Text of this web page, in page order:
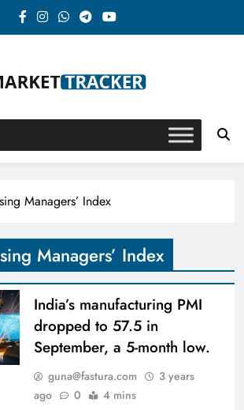
Tracker
Managers’ Index
Managers’ Index
India’s manufacturing PMI
dropped to 57.5 in
September, a 5-month low.
guna@fastura.com
3 years
ago
0 4 mins